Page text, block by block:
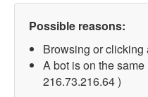
Possible reasons:
Browsing or clicking
A bot is on the
216.73.216.64 )